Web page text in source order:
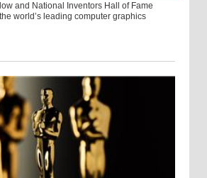
and National Inventors Hall of Fame
world’s leading computer graphics